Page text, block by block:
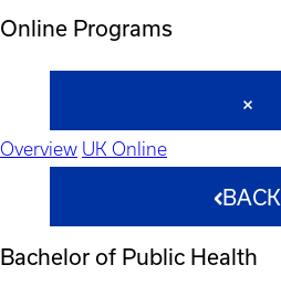
Online Programs
Overview UK Online
BACK
Bachelor of Public Health